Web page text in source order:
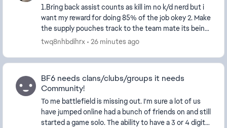
1.Bring back assist counts as kill im no k/d nerd but i
want my reward for doing 85% of the job okey 2. Make
the supply pouches track to the team mate its being
trown at 3. Bring revives to the score...
twq8nhbdihrx 26 minutes ago
BF6 needs clans/clubs/groups it needs
Community!
To me battlefield is missing out. I'm sure a lot of us
have jumped online had a bunch of friends on and still
started a game solo. The ability to have a 3 or 4 digit